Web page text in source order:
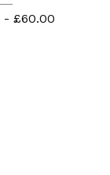
- £60.00